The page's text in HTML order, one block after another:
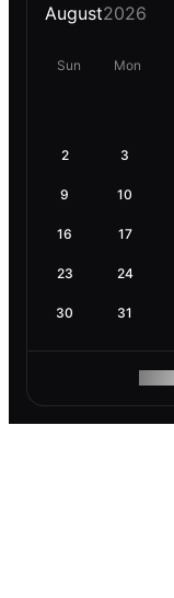
August2026
Sun Mon
2 3
9 10
16 17
23 24
30 31